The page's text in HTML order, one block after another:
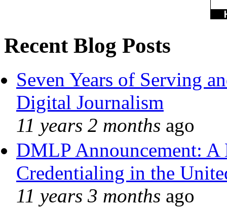
Recent Blog Posts
Seven Years of Serving
Digital Journalism
11 years 2 months ago
DMLP Announcement:
Credentialing in the
11 years 3 months ago